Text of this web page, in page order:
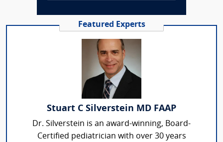
Featured Experts
Stuart C Silverstein MD FAAP
Dr. Silverstein is an award-winning, Board-
Certified pediatrician with over 30 years